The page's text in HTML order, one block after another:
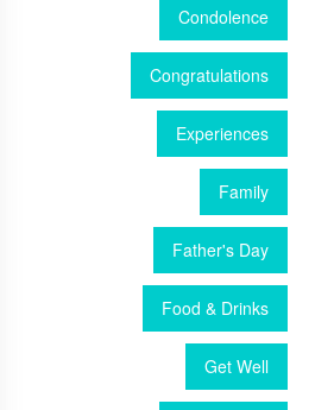
Condolence
Congratulations
Experiences
Family
Father's Day
Food & Drinks
Get Well